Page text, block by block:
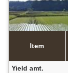
Item
Yield amt.